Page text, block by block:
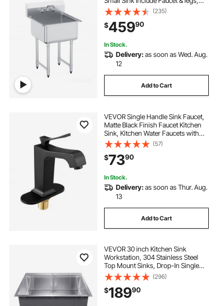
27"x41" Commercial Single Bowl
Sinks for Garage, Restaurant,
Kitchen, Laundry
(235)
$45990
In Stock.
Delivery:as soon as Wed. Aug.
12
Add to Cart
VEVOR Single Handle Sink Faucet,
Matte Black Finish Faucet Kitchen
Sink, Kitchen Water Faucets with
Push-Button Drain, Suitable for
Bathroom, RV, Bar Sink, Public
Restroom, Waterfall-Style Spout
(57)
$7390
In Stock.
Delivery:as soon as Thur. Aug.
13
Add to Cart
VEVOR 30 inch Kitchen Sink
Workstation, 304 Stainless Steel
Top Mount Sinks, Drop-In Single
Bowl Farmhouse Basin with Ledge
& Multiple Accessories, Household
Dishwasher Sink for RV, Prep
Kitchen, Bar
(296)
$18990